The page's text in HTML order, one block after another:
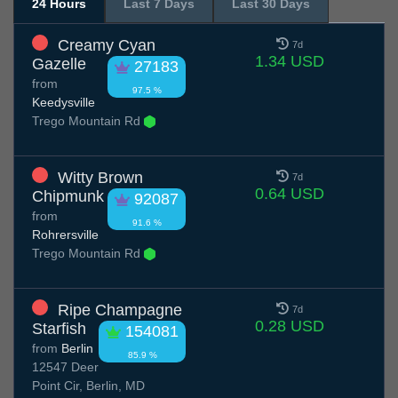
24 Hours Last 7 Days Last 30 Days
Creamy Cyan
Gazelle
27183
97.5 %
from
Keedysville
Trego Mountain Rd
7d
1.34 USD
Witty Brown
Chipmunk
92087
91.6 %
from
Rohrersville
Trego Mountain Rd
7d
0.64 USD
Ripe Champagne
Starfish
154081
85.9 %
from Berlin
12547 Deer
Point Cir, Berlin, MD
7d
0.28 USD